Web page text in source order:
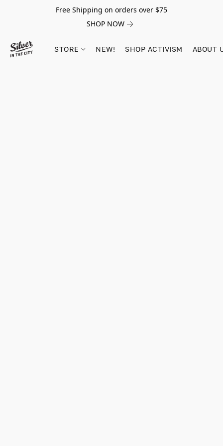
Free Shipping on orders over $75
SHOP NOW
STORE NEW! SHOP ACTIVISM ABOUT